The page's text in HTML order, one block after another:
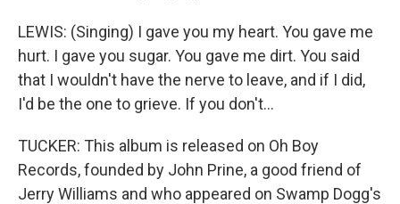
LEWIS: (Singing) I gave you my heart. You gave me
hurt. I gave you sugar. You gave me dirt. You said
that I wouldn't have the nerve to leave, and if I did,
I'd be the one to grieve. If you don't...
TUCKER: This album is released on Oh Boy
Records, founded by John Prine, a good friend of
Jerry Williams and who appeared on Swamp Dogg's